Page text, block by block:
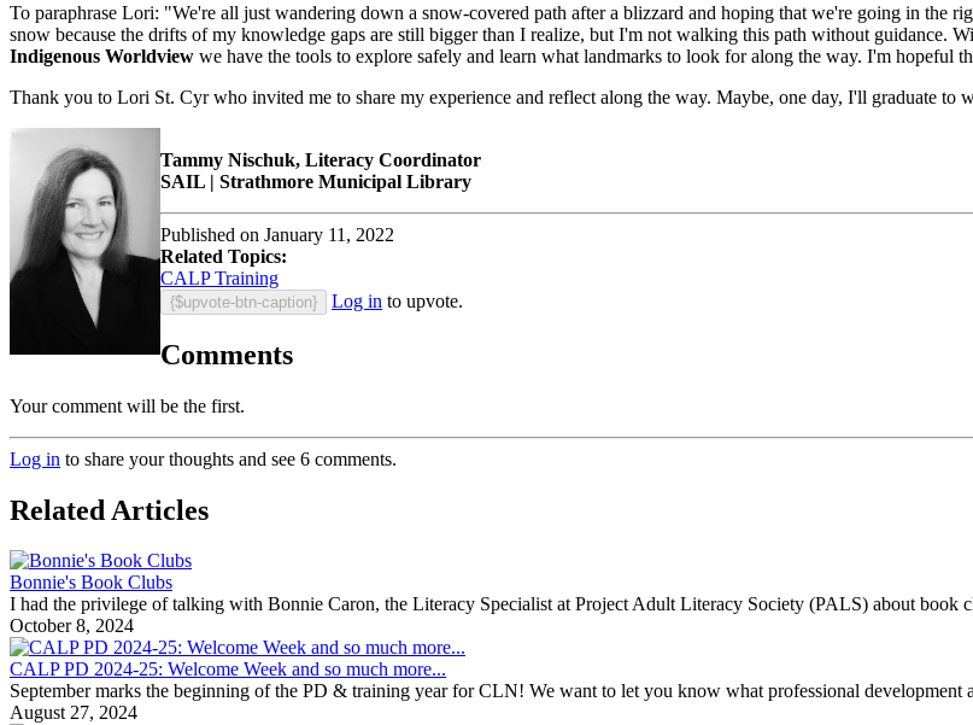
To paraphrase Lori: "We're all just wandering down a snow-covered path after a blizzard and hoping that we're going in
snow because the drifts of my knowledge gaps are still bigger than I realize, but I'm not walking this path without guidance.
Indigenous Worldview we have the tools to explore safely and learn what landmarks to look for along the way. I'm hopeful
Thank you to Lori St. Cyr who invited me to share my experience and reflect along the way. Maybe, one day, I'll graduate to
Tammy Nischuk, Literacy Coordinator
SAIL | Strathmore Municipal Library
Published on January 11, 2022
Related Topics:
CALP Training
{$upvote-btn-caption} Log in to upvote.
Comments
Your comment will be the first.
Log in to share your thoughts and see 6 comments.
Related Articles
Bonnie's Book Clubs
I had the privilege of talking with Bonnie Caron, the Literacy Specialist at Project Adult Literacy Society (PALS) about book
October 8, 2024
CALP PD 2024-25: Welcome Week and so much more...
September marks the beginning of the PD & training year for CLN! We want to let you know what professional
August 27, 2024